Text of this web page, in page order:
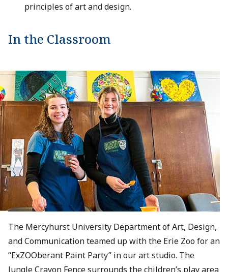
principles of art and design.
In the Classroom
The Mercyhurst University Department of Art, Design,
and Communication teamed up with the Erie Zoo for an
“ExZOOberant Paint Party” in our art studio. The
Jungle Crayon Fence surrounds the children’s play area